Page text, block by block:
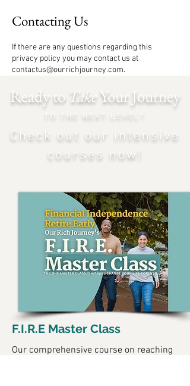
Contacting Us
If there are any questions regarding this
privacy policy you may contact us at
contactus@ourrichjourney.com.
Ready to TakeYour Journey
TO THE NEXT LEVEL?
Check out our intensive
courses now!
F.I.R.E Master Class
Our comprehensive course on reaching